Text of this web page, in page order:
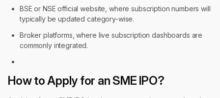
BSE or NSE official website, where subscription numbers will
typically be updated category-wise.
Broker platforms, where live subscription dashboards are
commonly integrated.
How to Apply for an SME IPO?